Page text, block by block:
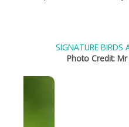
SIGNATURE BIRDS
Photo Credit: